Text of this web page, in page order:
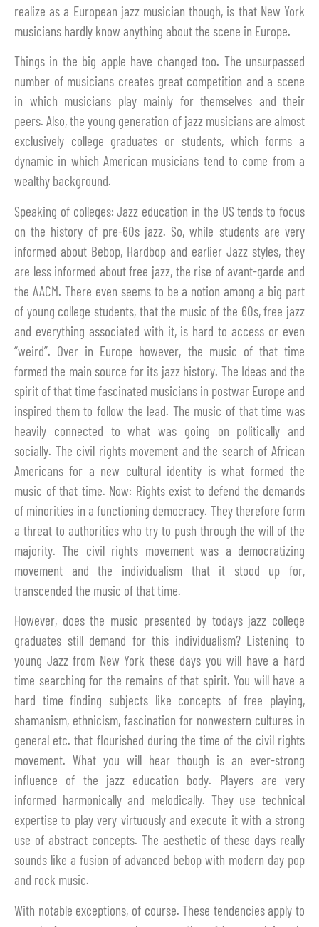
realize as a European jazz musician though, is that New York
musicians hardly know anything about the scene in Europe.
Things in the big apple have changed too. The unsurpassed
number of musicians creates great competition and a scene
in which musicians play mainly for themselves and their
peers. Also, the young generation of jazz musicians are almost
exclusively college graduates or students, which forms a
dynamic in which American musicians tend to come from a
wealthy background.
Speaking of colleges: Jazz education in the US tends to focus
on the history of pre-60s jazz. So, while students are very
informed about Bebop, Hardbop and earlier Jazz styles, they
are less informed about free jazz, the rise of avant-garde and
the AACM. There even seems to be a notion among a big part
of young college students, that the music of the 60s, free jazz
and everything associated with it, is hard to access or even
“weird”. Over in Europe however, the music of that time
formed the main source for its jazz history. The Ideas and the
spirit of that time fascinated musicians in postwar Europe and
inspired them to follow the lead. The music of that time was
heavily connected to what was going on politically and
socially. The civil rights movement and the search of African
Americans for a new cultural identity is what formed the
music of that time. Now: Rights exist to defend the demands
of minorities in a functioning democracy. They therefore form
a threat to authorities who try to push through the will of the
majority. The civil rights movement was a democratizing
movement and the individualism that it stood up for,
transcended the music of that time.
However, does the music presented by todays jazz college
graduates still demand for this individualism? Listening to
young Jazz from New York these days you will have a hard
time searching for the remains of that spirit. You will have a
hard time finding subjects like concepts of free playing,
shamanism, ethnicism, fascination for nonwestern cultures in
general etc. that flourished during the time of the civil rights
movement. What you will hear though is an ever-strong
influence of the jazz education body. Players are very
informed harmonically and melodically. They use technical
expertise to play very virtuously and execute it with a strong
use of abstract concepts. The aesthetic of these days really
sounds like a fusion of advanced bebop with modern day pop
and rock music.
With notable exceptions, of course. These tendencies apply to